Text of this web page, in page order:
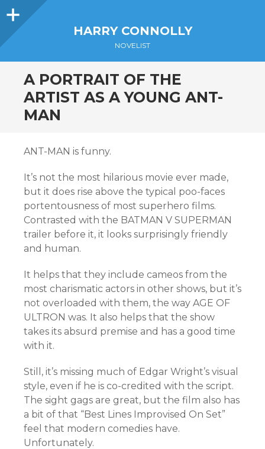
Sidebar
HARRY CONNOLLY
NOVELIST
A PORTRAIT OF THE
ARTIST AS A YOUNG ANT-
MAN
ANT-MAN is funny.
It’s not the most hilarious movie ever made,
but it does rise above the typical poo-faces
portentousness of most superhero films.
Contrasted with the BATMAN V SUPERMAN
trailer before it, it looks surprisingly friendly
and human.
It helps that they include cameos from the
most charismatic actors in other shows, but it’s
not overloaded with them, the way AGE OF
ULTRON was. It also helps that the show
takes its absurd premise and has a good time
with it.
Still, it’s missing much of Edgar Wright’s visual
style, even if he is co-credited with the script.
The sight gags are great, but the film also has
a bit of that “Best Lines Improvised On Set”
feel that modern comedies have.
Unfortunately.